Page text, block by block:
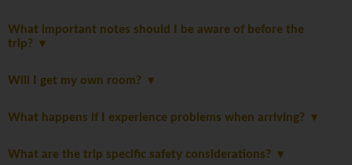
What important notes should I be aware of before the
trip?
Will I get my own room?
What happens if I experience problems when arriving?
What are the trip specific safety considerations?